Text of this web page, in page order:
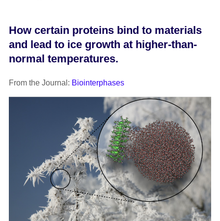
How certain proteins bind to materials
and lead to ice growth at higher-than-
normal temperatures.
From the Journal: Biointerphases